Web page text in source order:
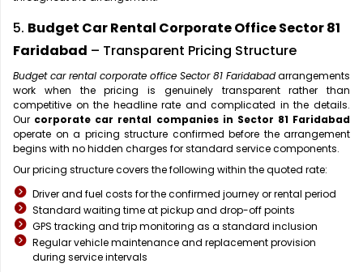
5. Budget Car Rental Corporate Office Sector 81
Faridabad – Transparent Pricing Structure
Budget car rental corporate office Sector 81 Faridabadarrangements
work when the pricing is genuinely transparent rather than
competitive on the headline rate and complicated in the details.
Our corporate car rental companies in Sector 81 Faridabad
operate on a pricing structure confirmed before the arrangement
begins with no hidden charges for standard service components.
Our pricing structure covers the following within the quoted rate:
Driver and fuel costs for the confirmed journey or rental period
Standard waiting time at pickup and drop-off points
GPS tracking and trip monitoring as a standard inclusion
Regular vehicle maintenance and replacement provision
during service intervals